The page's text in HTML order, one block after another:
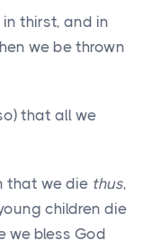
thirst, and in
we be thrown
that all we
that we die thus,
children die
we bless God